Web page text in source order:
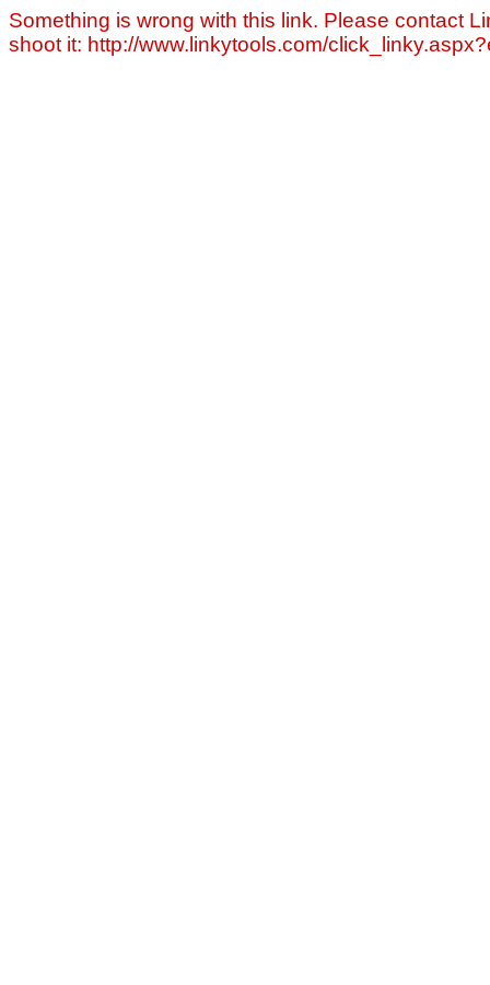
Something is wrong with this link. Please contact
shoot it: http://www.linkytools.com/